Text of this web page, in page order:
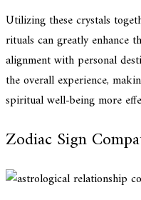
Utilizing these crystals
rituals can greatly enhance
alignment with personal
the overall experience,
spiritual well-being more
Zodiac Sign